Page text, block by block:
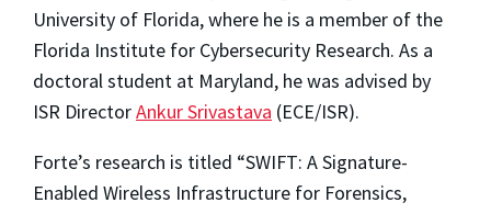
University of Florida, where he is a member of the
Florida Institute for Cybersecurity Research. As a
doctoral student at Maryland, he was advised by
ISR DirectorAnkur Srivastava (ECE/ISR).
Forte’s research is titled “SWIFT: A Signature-
Enabled Wireless Infrastructure for Forensics,